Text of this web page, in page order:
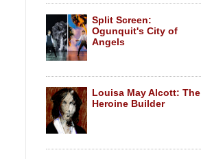
Split Screen:
Ogunquit's City of
Angels
Louisa May Alcott: The
Heroine Builder